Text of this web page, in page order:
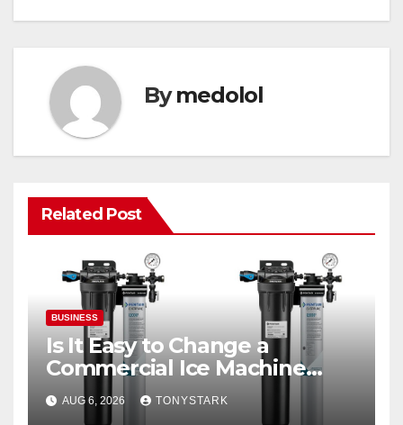
Bymedolol
Related Post
BUSINESS
Is It Easy to Change a
Commercial Ice Machine
Filter?
AUG 6, 2026 TONYSTARK